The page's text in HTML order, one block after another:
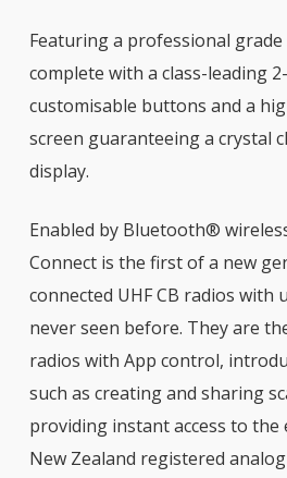
Featuring a professional
complete with a class-leading
customisable buttons and a
screen guaranteeing a crystal
display.
Enabled by Bluetooth®
Connect is the first of a new
connected UHF CB radios with
never seen before. They are
radios with App control,
such as creating and sharing
providing instant access to
New Zealand registered